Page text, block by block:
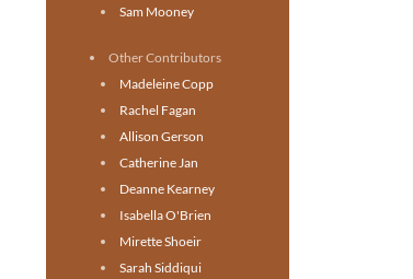
Sam Mooney
Other Contributors
Madeleine Copp
Rachel Fagan
Allison Gerson
Catherine Jan
Deanne Kearney
Isabella O'Brien
Mirette Shoeir
Sarah Siddiqui